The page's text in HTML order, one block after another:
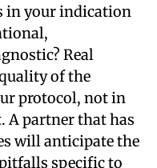
in your indication
Real
of the
protocol, not in
A partner that has
will anticipate the
specific to